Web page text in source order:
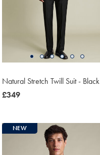
Natural Stretch Twill Suit - Black
now
£349
NEW